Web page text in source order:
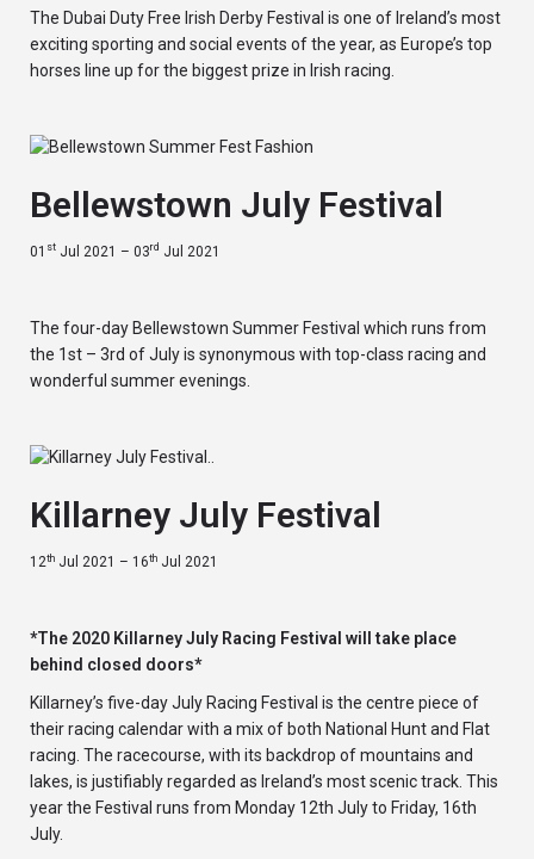
The Dubai Duty Free Irish Derby Festival is one of Ireland’s most
exciting sporting and social events of the year, as Europe’s top
horses line up for the biggest prize in Irish racing.
Bellewstown July Festival
01 st Jul 2021 – 03rd Jul 2021
The four-day Bellewstown Summer Festival which runs from
the 1st – 3rd of July is synonymous with top-class racing and
wonderful summer evenings.
Killarney July Festival
12th Jul 2021 – 16th Jul 2021
*The 2020 Killarney July Racing Festival will take place
behind closed doors*
Killarney’s five-day July Racing Festival is the centre piece of
their racing calendar with a mix of both National Hunt and Flat
racing. The racecourse, with its backdrop of mountains and
lakes, is justifiably regarded as Ireland’s most scenic track. This
year the Festival runs from Monday 12th July to Friday, 16th
July.